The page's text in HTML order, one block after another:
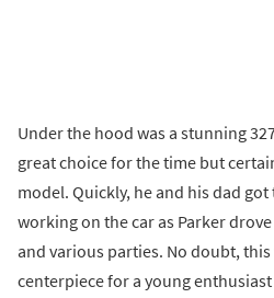
Under the hood was a stunning
great choice for the time but
model. Quickly, he and his dad
working on the car as Parker
and various parties. No doubt, this
centerpiece for a young